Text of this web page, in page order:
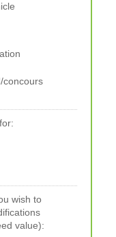
concours
wish to
value):